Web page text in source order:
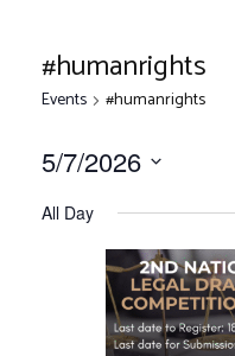
#humanrights
Events #humanrights
5/7/2026
date.
All Day